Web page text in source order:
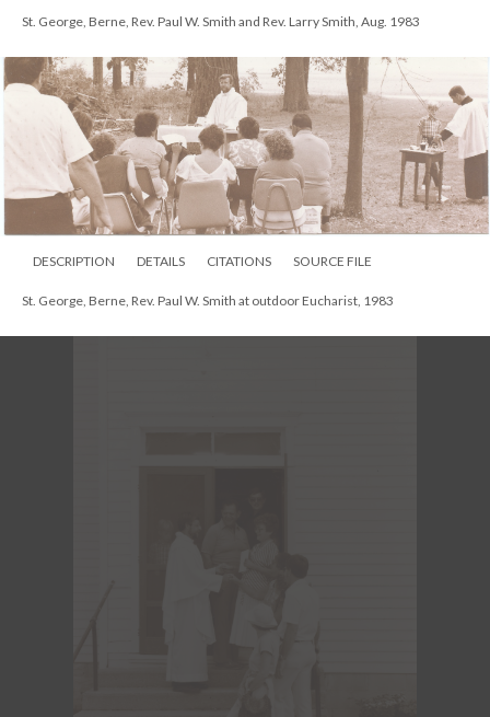
DESCRIPTION DETAILS CITATIONS SOURCE FILE
St. George, Berne, Rev. Paul W. Smith and Rev. Larry Smith, Aug. 1983